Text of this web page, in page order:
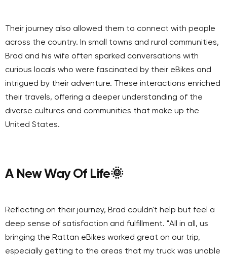
Their journey also allowed them to connect with people
across the country. In small towns and rural communities,
Brad and his wife often sparked conversations with
curious locals who were fascinated by their eBikes and
intrigued by their adventure. These interactions enriched
their travels, offering a deeper understanding of the
diverse cultures and communities that make up the
United States.
A New Way Of Life🌞
Reflecting on their journey, Brad couldn't help but feel a
deep sense of satisfaction and fulfillment. "All in all, us
bringing the Rattan eBikes worked great on our trip,
especially getting to the areas that my truck was unable